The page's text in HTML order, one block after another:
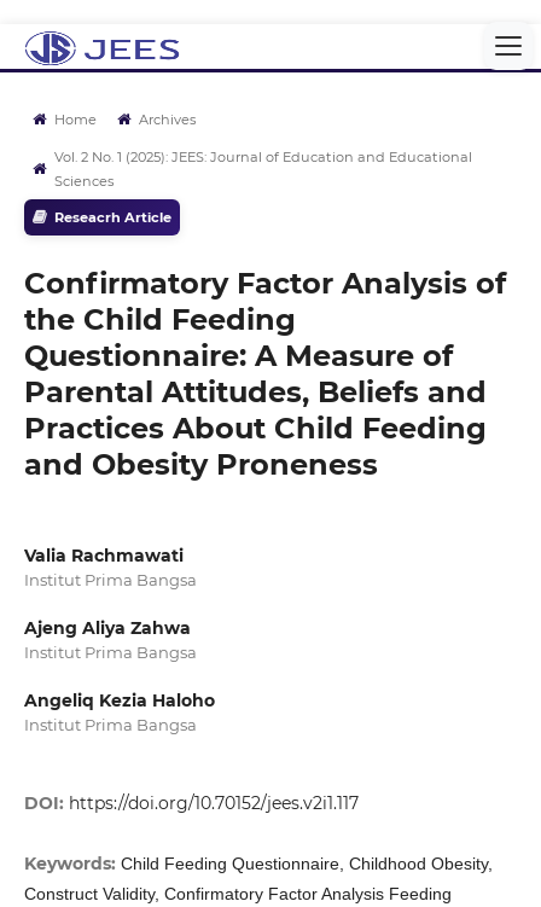
Home Archives
Vol. 2 No. 1 (2025): JEES: Journal of Education and Educational
Sciences
Reseacrh Article
Confirmatory Factor Analysis of
the Child Feeding
Questionnaire: A Measure of
Parental Attitudes, Beliefs and
Practices About Child Feeding
and Obesity Proneness
Valia Rachmawati
Institut Prima Bangsa
Ajeng Aliya Zahwa
Institut Prima Bangsa
Angeliq Kezia Haloho
Institut Prima Bangsa
DOI: https://doi.org/10.70152/jees.v2i1.117
Keywords: Child Feeding Questionnaire, Childhood Obesity,
Construct Validity, Confirmatory Factor Analysis Feeding